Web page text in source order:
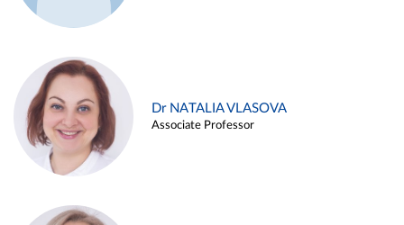
Dr NATALIA VLASOVA
Associate Professor